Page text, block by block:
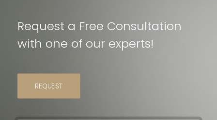
Request a Free Consultation
with one of our experts!
REQUEST